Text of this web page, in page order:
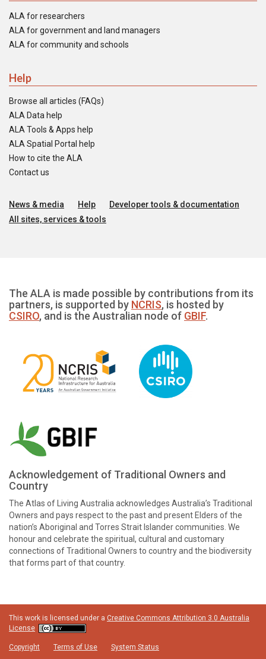
ALA for researchers
ALA for government and land managers
ALA for community and schools
Help
Browse all articles (FAQs)
ALA Data help
ALA Tools & Apps help
ALA Spatial Portal help
How to cite the ALA
Contact us
News & media Help
Developer tools & documentation
All sites, services & tools
The ALA is made possible by contributions from its
partners, is supported by NCRIS, is hosted by
CSIRO, and is the Australian node of GBIF.
Acknowledgement of Traditional Owners and
Country
The Atlas of Living Australia acknowledges Australia’s Traditional
Owners and pays respect to the past and present Elders of the
nation’s Aboriginal and Torres Strait Islander communities. We
honour and celebrate the spiritual, cultural and customary
connections of Traditional Owners to country and the biodiversity
that forms part of that country.
This work is licensed under a Creative Commons Attribution 3.0 Australia
License
Copyright Terms of Use System Status